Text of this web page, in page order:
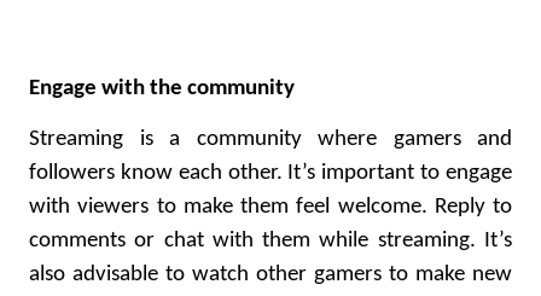
Engage with the community
Streaming is a community where gamers and
followers know each other. It’s important to engage
with viewers to make them feel welcome. Reply to
comments or chat with them while streaming. It’s
also advisable to watch other gamers to make new